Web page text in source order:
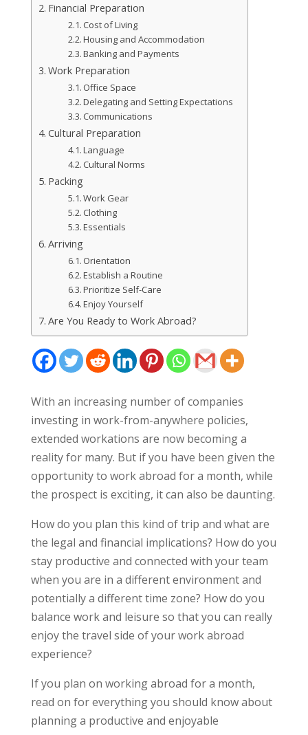
Financial Preparation
Cost of Living
Housing and Accommodation
Banking and Payments
Work Preparation
Office Space
Delegating and Setting Expectations
Communications
Cultural Preparation
Language
Cultural Norms
Packing
Work Gear
Clothing
Essentials
Arriving
Orientation
Establish a Routine
Prioritize Self-Care
Enjoy Yourself
Are You Ready to Work Abroad?
With an increasing number of companies
investing in work-from-anywhere policies,
extended workations are now becoming a
reality for many. But if you have been given the
opportunity to work abroad for a month, while
the prospect is exciting, it can also be daunting.
How do you plan this kind of trip and what are
the legal and financial implications? How do you
stay productive and connected with your team
when you are in a different environment and
potentially a different time zone? How do you
balance work and leisure so that you can really
enjoy the travel side of your work abroad
experience?
If you plan on working abroad for a month,
read on for everything you should know about
planning a productive and enjoyable